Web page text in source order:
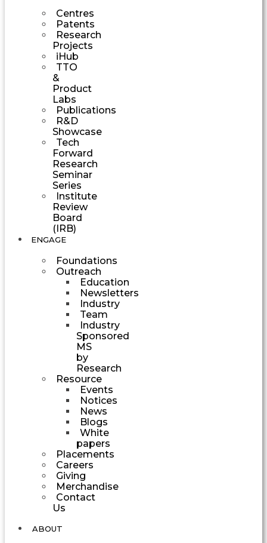
Centres
Patents
Research
Projects
iHub
TTO
&
Product
Labs
Publications
R&D
Showcase
Tech
Forward
Research
Seminar
Series
Institute
Review
Board
(IRB)
ENGAGE
Foundations
Outreach
Education
Newsletters
Industry
Team
Industry
Sponsored
MS
by
Research
Resource
Events
Notices
News
Blogs
White
papers
Placements
Careers
Giving
Merchandise
Contact
Us
ABOUT